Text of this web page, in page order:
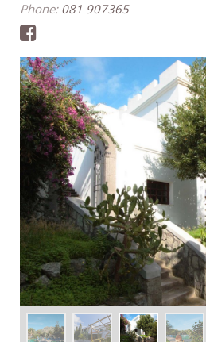
Phone: 081 907365